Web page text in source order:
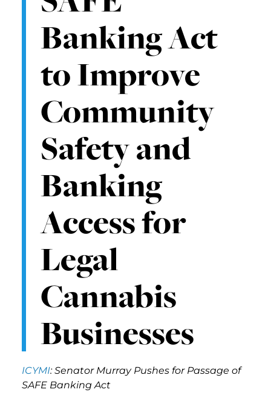
Banking Act
to Improve
Community
Safety and
Banking
Access for
Legal
Cannabis
Businesses
ICYMI: Senator Murray Pushes for Passage of
SAFE Banking Act